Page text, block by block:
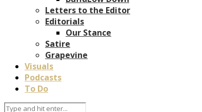
Letters to the Editor
Editorials
Our Stance
Satire
Grapevine
Visuals
Podcasts
To Do